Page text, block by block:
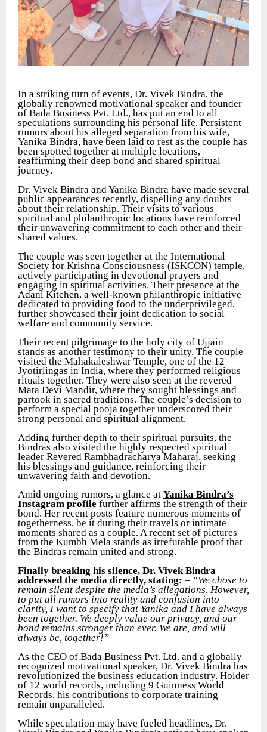
In a striking turn of events, Dr. Vivek Bindra, the
globally renowned motivational speaker and founder
of Bada Business Pvt. Ltd., has put an end to all
speculations surrounding his personal life. Persistent
rumors about his alleged separation from his wife,
Yanika Bindra, have been laid to rest as the couple has
been spotted together at multiple locations,
reaffirming their deep bond and shared spiritual
journey.
Dr. Vivek Bindra and Yanika Bindra have made several
public appearances recently, dispelling any doubts
about their relationship. Their visits to various
spiritual and philanthropic locations have reinforced
their unwavering commitment to each other and their
shared values.
The couple was seen together at the International
Society for Krishna Consciousness (ISKCON) temple,
actively participating in devotional prayers and
engaging in spiritual activities. Their presence at the
Adani Kitchen, a well-known philanthropic initiative
dedicated to providing food to the underprivileged,
further showcased their joint dedication to social
welfare and community service.
Their recent pilgrimage to the holy city of Ujjain
stands as another testimony to their unity. The couple
visited the Mahakaleshwar Temple, one of the 12
Jyotirlingas in India, where they performed religious
rituals together. They were also seen at the revered
Mata Devi Mandir, where they sought blessings and
partook in sacred traditions. The couple’s decision to
perform a special pooja together underscored their
strong personal and spiritual alignment.
Adding further depth to their spiritual pursuits, the
Bindras also visited the highly respected spiritual
leader Revered Rambhadracharya Maharaj, seeking
his blessings and guidance, reinforcing their
unwavering faith and devotion.
Amid ongoing rumors, a glance at Yanika Bindra’s
Instagram profile further affirms the strength of their
bond. Her recent posts feature numerous moments of
togetherness, be it during their travels or intimate
moments shared as a couple. A recent set of pictures
from the Kumbh Mela stands as irrefutable proof that
the Bindras remain united and strong.
Finally breaking his silence, Dr. Vivek Bindra
addressed the media directly, stating: – “We chose to
remain silent despite the media’s allegations. However,
to put all rumors into reality and confusion into
clarity, I want to specify that Yanika and I have always
been together. We deeply value our privacy, and our
bond remains stronger than ever. We are, and will
always be, together!”
As the CEO of Bada Business Pvt. Ltd. and a globally
recognized motivational speaker, Dr. Vivek Bindra has
revolutionized the business education industry. Holder
of 12 world records, including 9 Guinness World
Records, his contributions to corporate training
remain unparalleled.
While speculation may have fueled headlines, Dr.